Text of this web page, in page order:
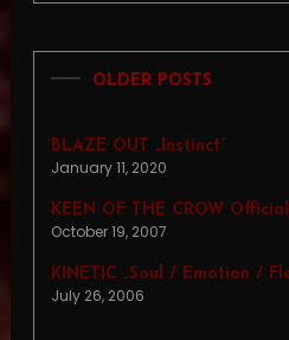
OLDER POSTS
BLAZE OUT „Instinct”
January 11, 2020
KEEN OF THE CROW
October 19, 2007
KINETIC „Soul / Emotion /
July 26, 2006